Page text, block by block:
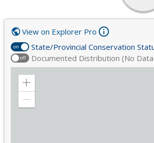
on State/Provincial Conservation
off Documented Distribution (No Data
View on Explorer Pro
Zoom